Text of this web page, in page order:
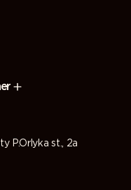
P.Orlyka st., 2a